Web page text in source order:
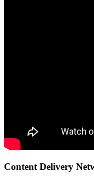
Content Delivery